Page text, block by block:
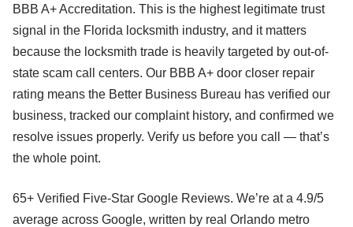
BBB A+ Accreditation. This is the highest legitimate trust
signal in the Florida locksmith industry, and it matters
because the locksmith trade is heavily targeted by out-of-
state scam call centers. Our BBB A+ door closer repair
rating means the Better Business Bureau has verified our
business, tracked our complaint history, and confirmed we
resolve issues properly. Verify us before you call — that’s
the whole point.
65+ Verified Five-Star Google Reviews. We’re at a 4.9/5
average across Google, written by real Orlando metro